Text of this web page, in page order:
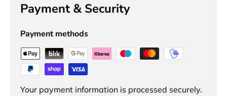
Payment & Security
Payment methods
Your payment information is processed securely.